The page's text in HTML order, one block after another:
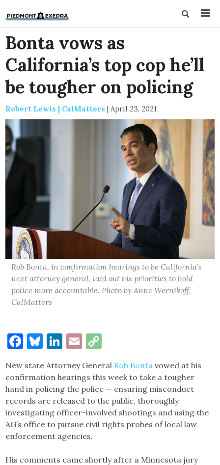
Bonta vows as
California’s top cop he’ll
be tougher on policing
Robert Lewis | CalMatters | April 23, 2021
Rob Bonta, in confirmation hearings to be California's
next attorney general, laid out his priorities to hold
police more accountable. Photo by Anne Wernikoff,
CalMatters
Facebook
Bluesky
LinkedIn
Email
New state Attorney General Rob Bonta vowed at his
confirmation hearings this week to take a tougher
hand in policing the police — ensuring misconduct
records are released to the public, thoroughly
investigating officer-involved shootings and using the
AG’s office to pursue civil rights probes of local law
enforcement agencies.
His comments came shortly after a Minnesota jury